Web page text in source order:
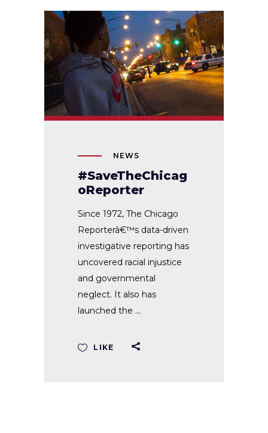
NEWS
#SaveTheChicag
oReporter
Since 1972, The Chicago
Reporterâ€™s data-driven
investigative reporting has
uncovered racial injustice
and governmental
neglect. It also has
launched the
LIKE